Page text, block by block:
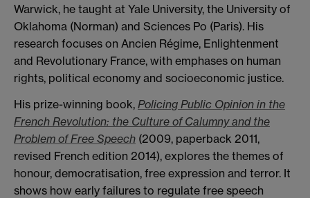
Warwick, he taught at Yale University, the University of
Oklahoma (Norman) and Sciences Po (Paris). His
research focuses on Ancien Régime, Enlightenment
and Revolutionary France, with emphases on human
rights, political economy and socioeconomic justice.
His prize-winning book, Policing Public Opinion in the
French Revolution: the Culture of Calumny and the
Problem of Free Speech (2009, paperback 2011,
revised French edition 2014), explores the themes of
honour, democratisation, free expression and terror. It
shows how early failures to regulate free speech